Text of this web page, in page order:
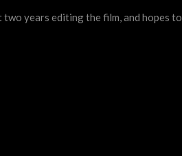
years editing the film, and hopes